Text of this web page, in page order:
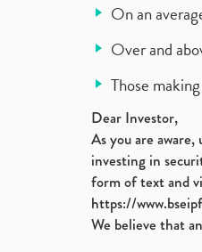
On an
Over and
Those
Dear Investor,
As you are
investing in
form of text and
https://
We believe that